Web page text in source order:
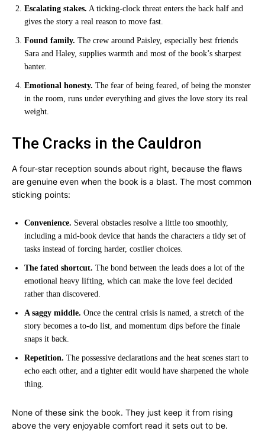
Escalating stakes. A ticking-clock threat enters the back half and
gives the story a real reason to move fast.
Found family. The crew around Paisley, especially best friends
Sara and Haley, supplies warmth and most of the book’s sharpest
banter.
Emotional honesty. The fear of being feared, of being the monster
in the room, runs under everything and gives the love story its real
weight.
The Cracks in the Cauldron
A four-star reception sounds about right, because the flaws
are genuine even when the book is a blast. The most common
sticking points:
Convenience. Several obstacles resolve a little too smoothly,
including a mid-book device that hands the characters a tidy set of
tasks instead of forcing harder, costlier choices.
The fated shortcut. The bond between the leads does a lot of the
emotional heavy lifting, which can make the love feel decided
rather than discovered.
A saggy middle. Once the central crisis is named, a stretch of the
story becomes a to-do list, and momentum dips before the finale
snaps it back.
Repetition. The possessive declarations and the heat scenes start to
echo each other, and a tighter edit would have sharpened the whole
thing.
None of these sink the book. They just keep it from rising
above the very enjoyable comfort read it sets out to be.